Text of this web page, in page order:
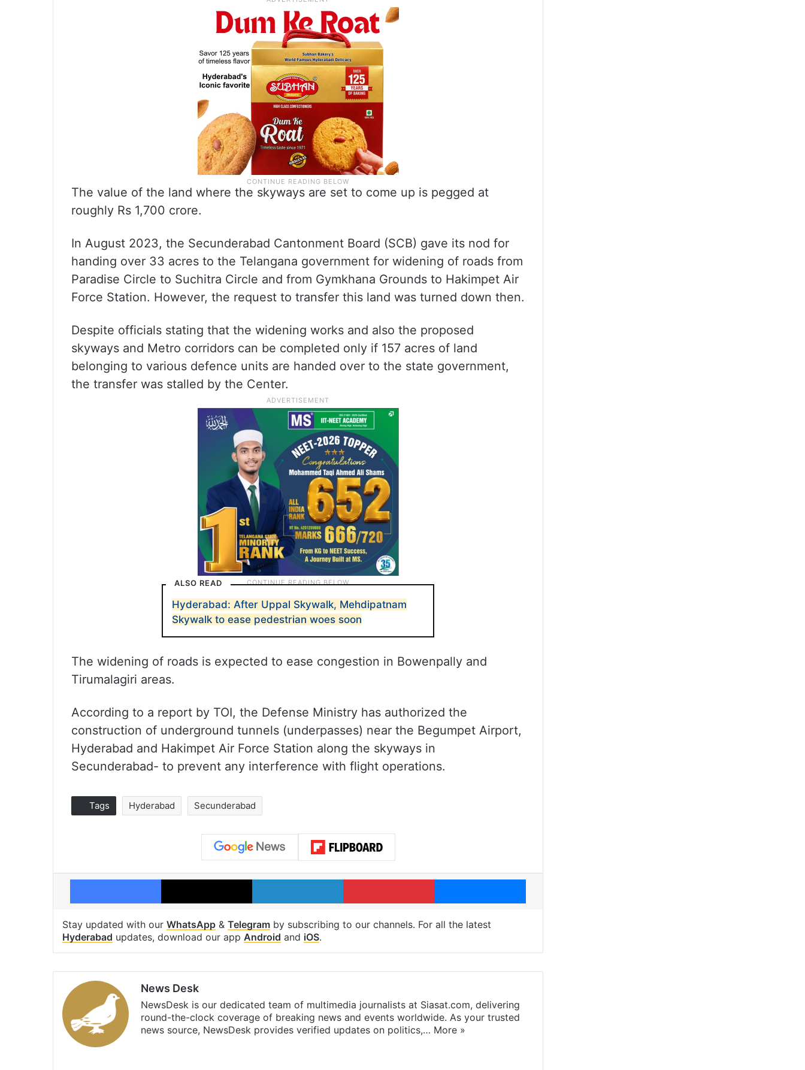
The value of the land where the skyways are set to come up is pegged at
roughly Rs 1,700 crore.
In August 2023, the Secunderabad Cantonment Board (SCB) gave its nod for
handing over 33 acres to the Telangana government for widening of roads from
Paradise Circle to Suchitra Circle and from Gymkhana Grounds to Hakimpet Air
Force Station. However, the request to transfer this land was turned down then.
Despite officials stating that the widening works and also the proposed
skyways and Metro corridors can be completed only if 157 acres of land
belonging to various defence units are handed over to the state government,
the transfer was stalled by the Center.
ALSO READ
Hyderabad: After Uppal Skywalk, Mehdipatnam
Skywalk to ease pedestrian woes soon
The widening of roads is expected to ease congestion in Bowenpally and
Tirumalagiri areas.
According to a report by TOI, the Defense Ministry has authorized the
construction of underground tunnels (underpasses) near the Begumpet Airport,
Hyderabad and Hakimpet Air Force Station along the skyways in
Secunderabad- to prevent any interference with flight operations.
Tags Hyderabad Secunderabad
Facebook X LinkedIn Pinterest Messenger
Stay updated with our WhatsApp & Telegram by subscribing to our channels. For all the latest
Hyderabad updates, download our app Android and iOS.
News Desk
NewsDesk is our dedicated team of multimedia journalists at Siasat.com, delivering
round-the-clock coverage of breaking news and events worldwide. As your trusted
news source, NewsDesk provides verified updates on politics,… More »